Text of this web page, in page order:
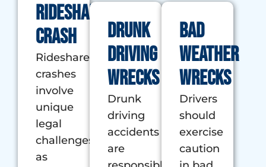
Rideshare
Crash
Rideshare
crashes
involve
unique
legal
challenges,
as
Drunk
Driving
Wrecks
Drunk
driving
accidents
are
Bad
Weather
Wrecks
Drivers
should
exercise
caution